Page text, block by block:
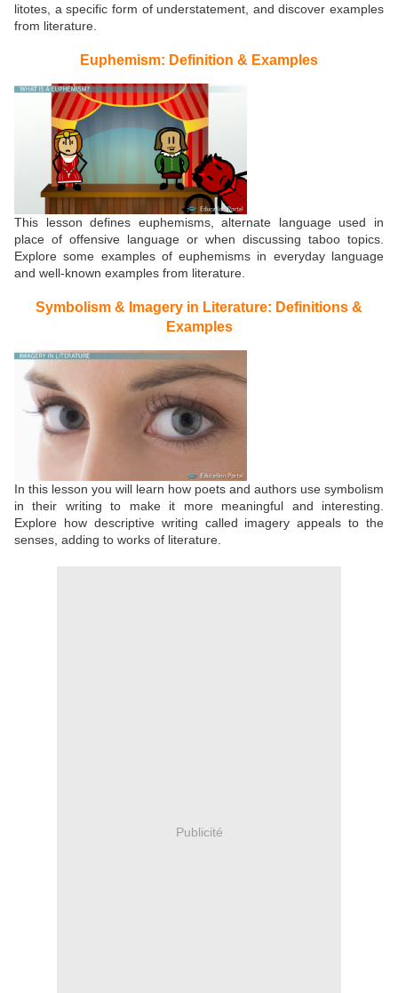
litotes, a specific form of understatement, and discover examples
from literature.
Euphemism: Definition & Examples
This lesson defines euphemisms, alternate language used in
place of offensive language or when discussing taboo topics.
Explore some examples of euphemisms in everyday language
and well-known examples from literature.
Symbolism & Imagery in Literature: Definitions &
Examples
In this lesson you will learn how poets and authors use symbolism
in their writing to make it more meaningful and interesting.
Explore how descriptive writing called imagery appeals to the
senses, adding to works of literature.
Publicité